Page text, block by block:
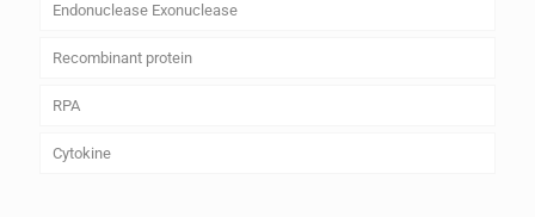
Endonuclease Exonuclease
Recombinant protein
RPA
Cytokine